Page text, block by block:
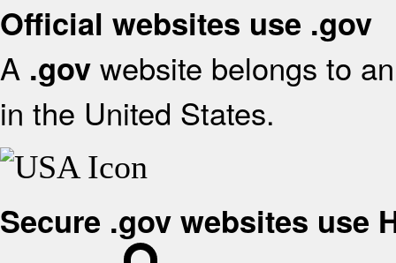
Official websites use .gov
A .gov website belongs to
in the United States.
Secure .gov websites use